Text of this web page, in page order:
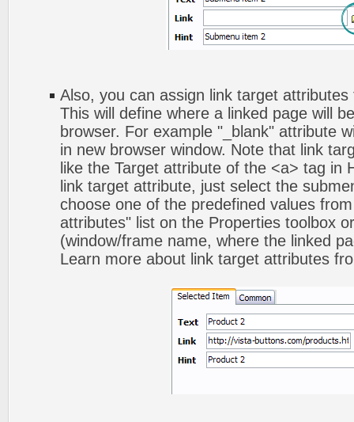
Also, you can assign link target
This will define where a linked page will
browser. For example "_blank" attribute
in new browser window. Note that link
like the Target attribute of the <a> tag in
link target attribute, just select the
choose one of the predefined values
attributes" list on the Properties toolbox
(window/frame name, where the linked
Learn more about link target attributes